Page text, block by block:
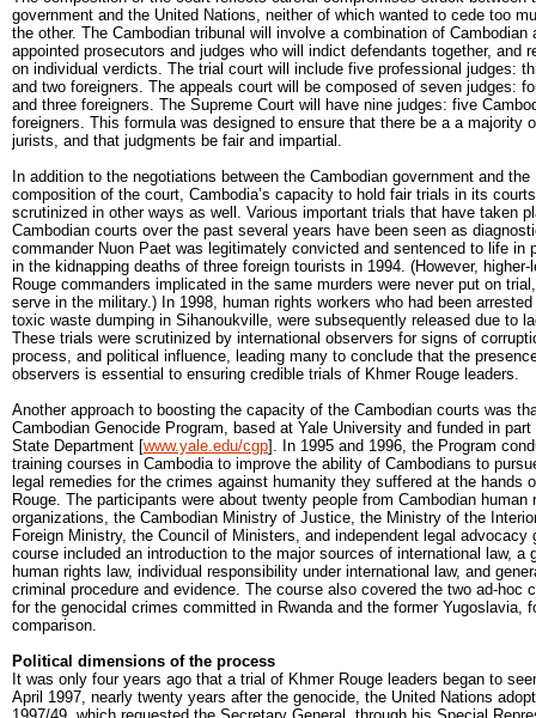
government and the United Nations, neither of which wanted to cede too
the other. The Cambodian tribunal will involve a combination of Cambodian
appointed prosecutors and judges who will indict defendants together, and
on individual verdicts. The trial court will include five professional judges:
and two foreigners. The appeals court will be composed of seven judges:
and three foreigners. The Supreme Court will have nine judges: five
foreigners. This formula was designed to ensure that there be a a majority
jurists, and that judgments be fair and impartial.
In addition to the negotiations between the Cambodian government and
composition of the court, Cambodia’s capacity to hold fair trials in its
scrutinized in other ways as well. Various important trials that have taken
Cambodian courts over the past several years have been seen as
commander Nuon Paet was legitimately convicted and sentenced to life in
in the kidnapping deaths of three foreign tourists in 1994. (However, higher-
Rouge commanders implicated in the same murders were never put on
serve in the military.) In 1998, human rights workers who had been
toxic waste dumping in Sihanoukville, were subsequently released due to
These trials were scrutinized by international observers for signs of
process, and political influence, leading many to conclude that the
observers is essential to ensuring credible trials of Khmer Rouge leaders.
Another approach to boosting the capacity of the Cambodian courts was
Cambodian Genocide Program, based at Yale University and funded in
State Department [www.yale.edu/cgp]. In 1995 and 1996, the Program
training courses in Cambodia to improve the ability of Cambodians to
legal remedies for the crimes against humanity they suffered at the hands
Rouge. The participants were about twenty people from Cambodian human
organizations, the Cambodian Ministry of Justice, the Ministry of the
Foreign Ministry, the Council of Ministers, and independent legal advocacy
course included an introduction to the major sources of international law, a
human rights law, individual responsibility under international law, and
criminal procedure and evidence. The course also covered the two ad-hoc
for the genocidal crimes committed in Rwanda and the former Yugoslavia,
comparison.
Political dimensions of the process
It was only four years ago that a trial of Khmer Rouge leaders began to
April 1997, nearly twenty years after the genocide, the United Nations